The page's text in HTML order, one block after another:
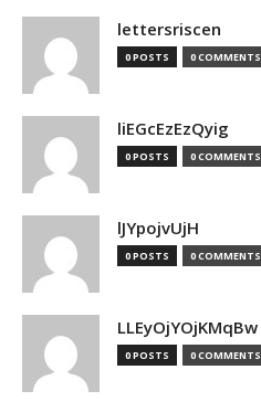
lettersriscen
0 POSTS 0 COMMENTS
liEGcEzEzQyig
0 POSTS 0 COMMENTS
lJYpojvUjH
0 POSTS 0 COMMENTS
LLEyOjYOjKMqBw
0 POSTS 0 COMMENTS